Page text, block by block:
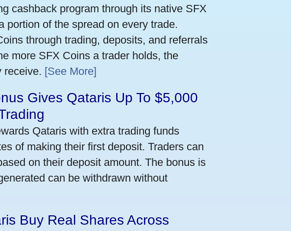
cashback program through its native SFX
portion of the spread on every trade.
through trading, deposits, and referrals
more SFX Coins a trader holds, the
receive. [See More]
Gives Qataris Up To $5,000
Qataris with extra trading funds
of making their first deposit. Traders can
on their deposit amount. The bonus is
can be withdrawn without
Buy Real Shares Across